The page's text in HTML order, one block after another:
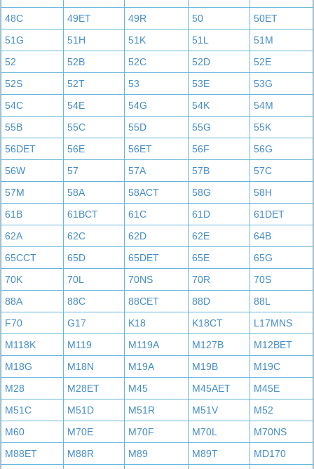
48C
49ET 49R 50
50ET
51G
51H 51K 51L
51M
52
52B 52C 52D
52E
52S
52T 53 53E
53G
54C
54E 54G 54K
54M
55B
55C 55D 55G
55K
56DET
56E 56ET 56F
56G
56W
57 57A 57B
57C
57M
58A 58ACT 58G
58H
61B
61BCT 61C 61D
61DET
62A
62C 62D 62E
64B
65CCT
65D 65DET 65E
65G
70K
70L 70NS 70R
70S
88A
88C 88CET 88D
88L
F70
G17 K18 K18CT
L17MNS
M118K
M119 M119A M127B
M12BET
M18G
M18N M19A M19B
M19C
M28
M28ET M45 M45AET
M45E
M51C
M51D M51R M51V
M52
M60
M70E M70F M70L
M70NS
M88ET
M88R M89 M89T
MD170